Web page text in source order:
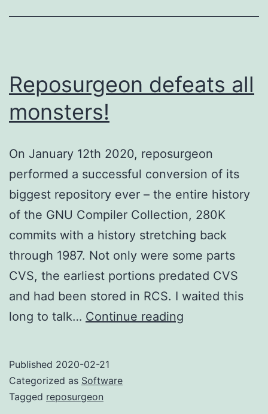
Reposurgeon defeats all
monsters!
On January 12th 2020, reposurgeon
performed a successful conversion of its
biggest repository ever – the entire history
of the GNU Compiler Collection, 280K
commits with a history stretching back
through 1987. Not only were some parts
CVS, the earliest portions predated CVS
and had been stored in RCS. I waited this
long to talk… Continue reading
Published 2020-02-21
Categorized as Software
Tagged reposurgeon